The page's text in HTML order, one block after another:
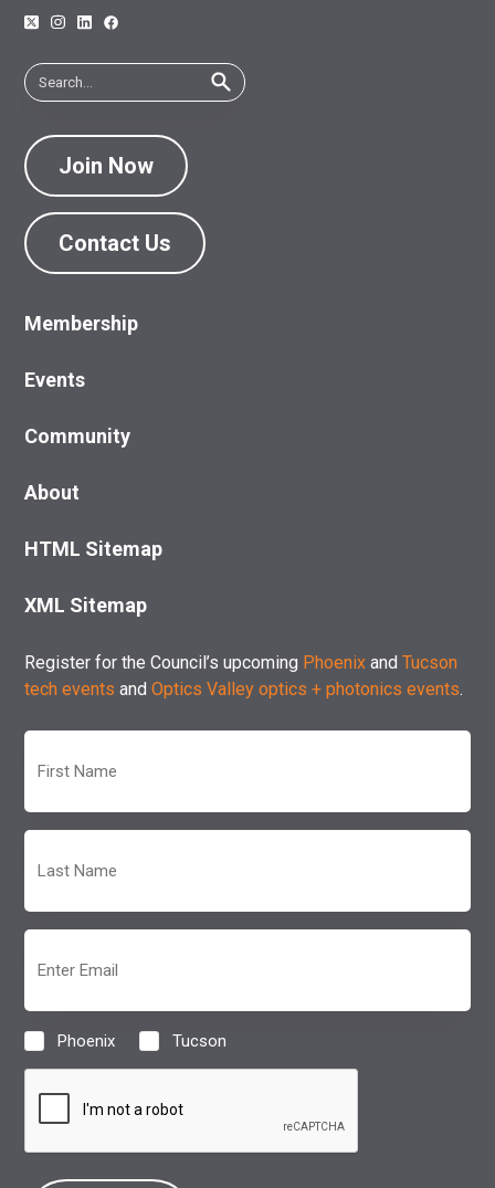
Join Now
Contact Us
Membership
Events
Community
About
HTML Sitemap
XML Sitemap
Register for the Council’s upcoming Phoenix andTucson
tech events andOptics Valley optics + photonics events.
Name
(Required)
Name
(Required)
(Required)
Location
(Required)
Phoenix Tucson